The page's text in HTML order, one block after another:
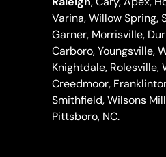
Varina, Willow Spring,
Garner, Morrisville,
Carboro, Youngsville,
Knightdale, Rolesville,
Creedmoor,
Smithfield, Wilsons
Pittsboro, NC.